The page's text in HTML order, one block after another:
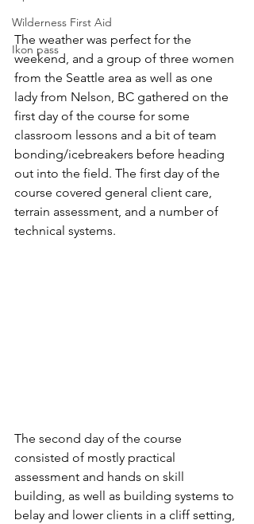
Wilderness First Aid
Ikon pass
The weather was perfect for the
weekend, and a group of three women
from the Seattle area as well as one
lady from Nelson, BC gathered on the
first day of the course for some
classroom lessons and a bit of team
bonding/icebreakers before heading
out into the field. The first day of the
course covered general client care,
terrain assessment, and a number of
technical systems.
The second day of the course
consisted of mostly practical
assessment and hands on skill
building, as well as building systems to
belay and lower clients in a cliff setting,